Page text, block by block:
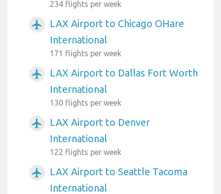
234 flights per week
airplanemode_active
LAX Airport to Chicago OHare
International
171 flights per week
airplanemode_active
LAX Airport to Dallas Fort Worth
International
130 flights per week
airplanemode_active
LAX Airport to Denver
International
122 flights per week
airplanemode_active
LAX Airport to Seattle Tacoma
International